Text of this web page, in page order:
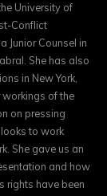
University of
Conflict
Junior Counsel in
She has also
in New York,
workings of the
on pressing
to work
She gave us an
and how
rights have been